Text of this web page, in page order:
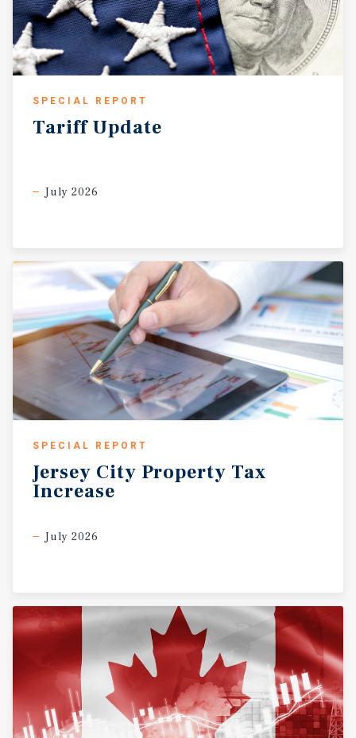
SPECIAL REPORT
Tariff Update
July 2026
SPECIAL REPORT
Jersey City Property Tax
Increase
July 2026